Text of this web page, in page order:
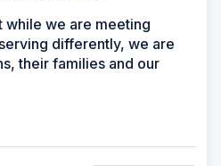
while we are meeting
differently, we are
their families and our